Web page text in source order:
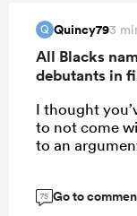
Q Quincy793
All Blacks
debutants in
I thought
to not come
to an
75 Go to